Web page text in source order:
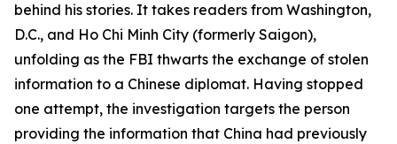
behind his stories. It takes readers from Washington,
D.C., and Ho Chi Minh City (formerly Saigon),
unfolding as the FBI thwarts the exchange of stolen
information to a Chinese diplomat. Having stopped
one attempt, the investigation targets the person
providing the information that China had previously